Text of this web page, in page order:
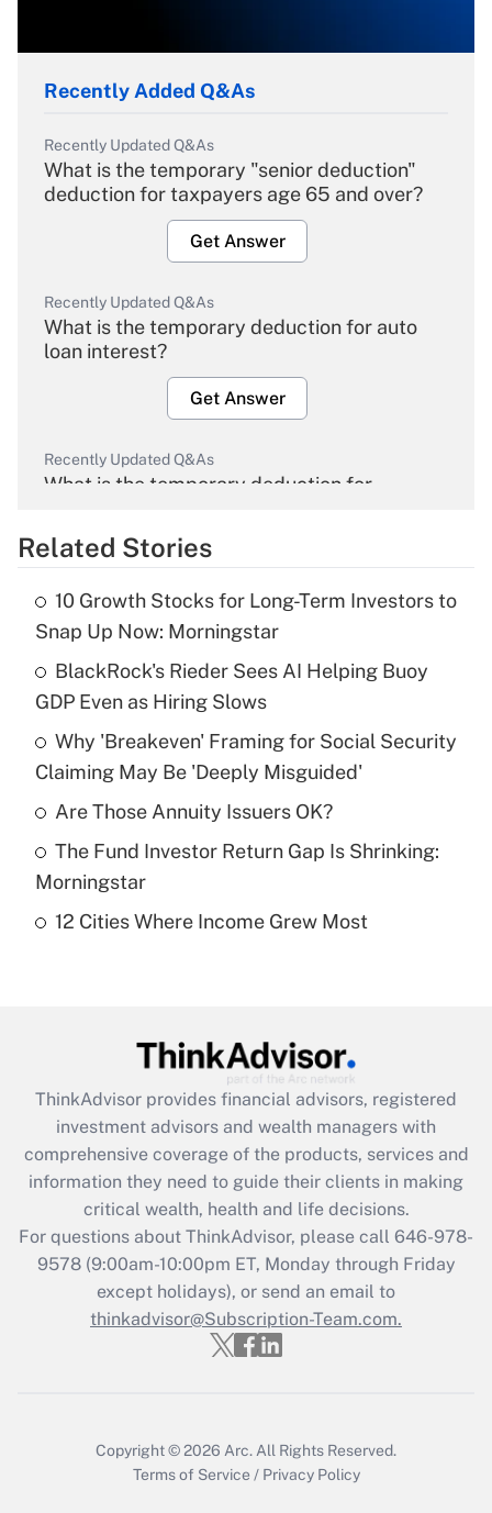
Recently Added Q&As
Recently Updated Q&As
What is the temporary "senior deduction"
deduction for taxpayers age 65 and over?
Get Answer
Recently Updated Q&As
What is the temporary deduction for auto
loan interest?
Get Answer
Recently Updated Q&As
What is the temporary deduction for
Get Answer
What is the temporary deduction for tip
income?
Get Answer
Recently Updated Q&As
What is a high deductible health plan for
purposes of an HSA?
Recently Updated Q&As
Get Answer
Recently Updated Q&As
What is the CARES Act employee
retention tax credit that was available
during 2020 and 2021?
Get Answer
Recently Updated Q&As
Who must file a return?
Related Stories
10 Growth Stocks for Long-Term Investors to
Snap Up Now: Morningstar
BlackRock's Rieder Sees AI Helping Buoy
GDP Even as Hiring Slows
Why 'Breakeven' Framing for Social Security
Claiming May Be 'Deeply Misguided'
Are Those Annuity Issuers OK?
The Fund Investor Return Gap Is Shrinking:
Morningstar
12 Cities Where Income Grew Most
ThinkAdvisor provides financial advisors, registered
investment advisors and wealth managers with
comprehensive coverage of the products, services and
information they need to guide their clients in making
critical wealth, health and life decisions.
For questions about ThinkAdvisor, please call 646-978-
9578(9:00am-10:00pm ET, Monday through Friday
except holidays), or send an email to
thinkadvisor@Subscription-Team.com.
Copyright © 2026 Arc. All Rights Reserved.
Terms of Service / Privacy Policy